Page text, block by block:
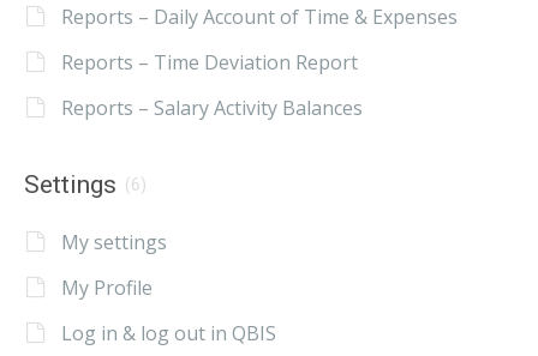
Reports – Daily Account of Time & Expenses
Reports – Time Deviation Report
Reports – Salary Activity Balances
Settings (6)
My settings
My Profile
Log in & log out in QBIS